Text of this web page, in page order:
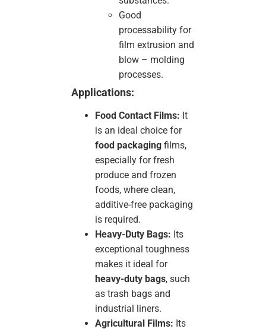
Good
processability for
film extrusion and
blow – molding
processes.
Applications:
Food Contact Films: It
is an ideal choice for
food packaging films,
especially for fresh
produce and frozen
foods, where clean,
additive-free packaging
is required.
Heavy-Duty Bags: Its
exceptional toughness
makes it ideal for
heavy-duty bags, such
as trash bags and
industrial liners.
Agricultural Films: Its